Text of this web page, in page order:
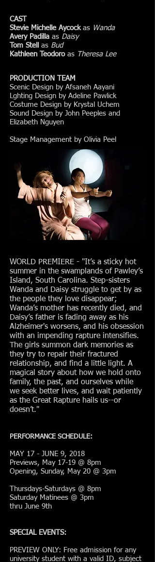
WORLD PREMIERE - "It’s a sticky hot
summer in the swamplands of Pawley’s
Island, South Carolina. Step-sisters
Wanda and Daisy struggle to get by as
the people they love disappear;
Wanda’s mother has recently died, and
Daisy’s father is fading away as his
Alzheimer's worsens, and his obsession
with an impending rapture intensifies.
The girls summon dark memories as
they try to repair their fractured
relationship, and find a little light. A
magical story about how we hold onto
family, the past, and ourselves while
we seek better lives, and wait patiently
as the Great Rapture hails us--or
doesn’t."
PERFORMANCE SCHEDULE:
MAY 17 - JUNE 9, 2018
Previews, May 17-19 @ 8pm
Opening, Sunday, May 20 @ 3pm
Thursdays-Saturdays @ 8pm
Saturday Matinees @ 3pm
thru June 9th
SPECIAL EVENTS:
PREVIEW ONLY: Free admission for any
university student with a valid ID, subject
CAST
Stevie Michelle Aycockas Wanda
Avery Padilla as Daisy
Tom Stell as Bud
Kathleen Teodoroas Theresa Lee
PRODUCTION TEAM
Scenic Design by Afsaneh Aayani
Lghting Design by Adeline Pawlick
Costume Design by Krystal Uchem
Sound Design by John Peeples and
Elizabeth Nguyen
Stage Management by Olivia Peel